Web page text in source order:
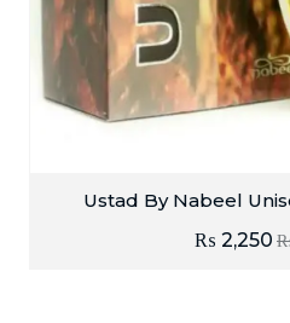
Ustad By Nabeel
₨ 2,250